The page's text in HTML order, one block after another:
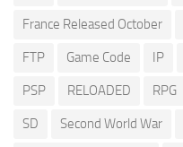
France Released October
FTP Game Code IP
PSP RELOADED RPG
SD Second World War